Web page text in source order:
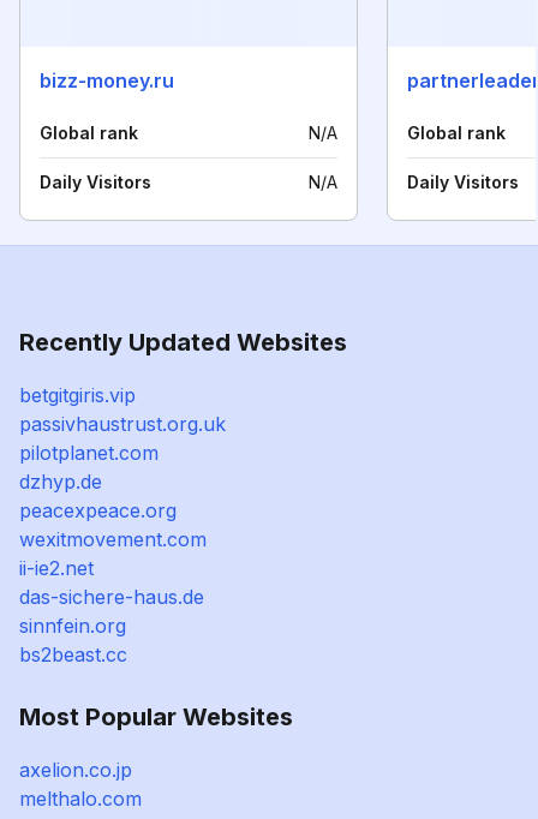
bizz-money.ru
Global rank N/A
Daily Visitors N/A
Global rank
Daily Visitors
Recently Updated Websites
betgitgiris.vip
passivhaustrust.org.uk
pilotplanet.com
dzhyp.de
peacexpeace.org
wexitmovement.com
ii-ie2.net
das-sichere-haus.de
sinnfein.org
bs2beast.cc
Most Popular Websites
axelion.co.jp
melthalo.com